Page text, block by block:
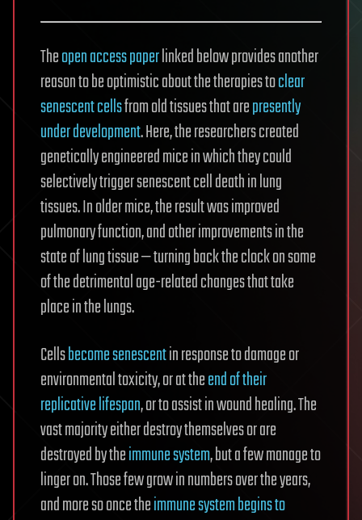
Theopen access paperlinked below provides another
reason to be optimistic about the therapies toclear
senescent cellsfrom old tissues that arepresently
under development. Here, the researchers created
genetically engineered mice in which they could
selectively trigger senescent cell death in lung
tissues. In older mice, the result was improved
pulmonary function, and other improvements in the
state of lung tissue — turning back the clock on some
of the detrimental age-related changes that take
place in the lungs.
Cellsbecome senescentin response to damage or
environmental toxicity, or at theend of their
replicative lifespan, or to assist in wound healing. The
vast majority either destroy themselves or are
destroyed by theimmune system, but a few manage to
linger on. Those few grow in numbers over the years,
and more so once theimmune system begins to